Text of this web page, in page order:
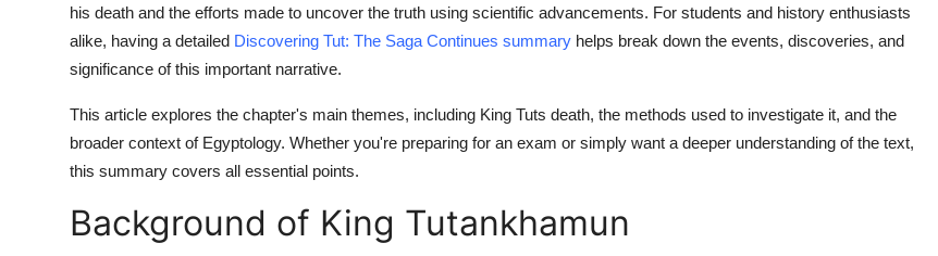
his death and the efforts made to uncover the truth using scientific advancements. For students and history enthusiasts
alike, having a detailed Discovering Tut: The Saga Continues summary helps break down the events, discoveries, and
significance of this important narrative.
This article explores the chapter's main themes, including King Tuts death, the methods used to investigate it, and the
broader context of Egyptology. Whether you're preparing for an exam or simply want a deeper understanding of the text,
this summary covers all essential points.
Background of King Tutankhamun